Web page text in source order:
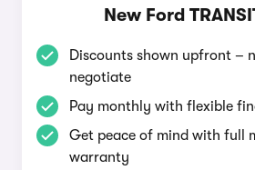
New Ford
Discounts shown upfront –
negotiate
Pay monthly with flexible
Get peace of mind with full
warranty